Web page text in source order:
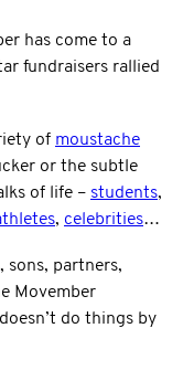
has come to a
fundraisers rallied
of moustache
or the subtle
of life – students,
, celebrities…
sons, partners,
Movember
do things by